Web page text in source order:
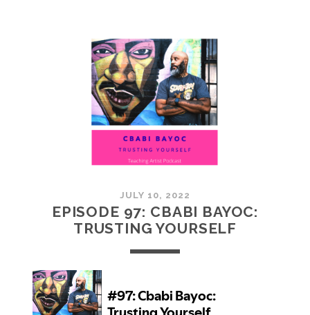
LOUVIERE:
COMING
TO
VOICE
JULY 10, 2022
EPISODE 97: CBABI BAYOC:
TRUSTING YOURSELF